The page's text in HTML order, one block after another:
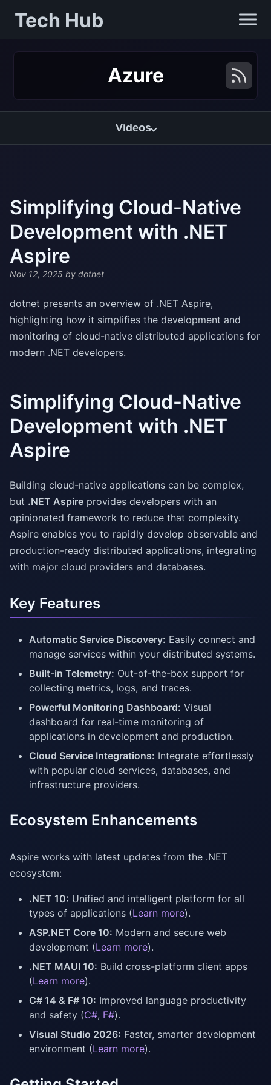
Tech Hub
Azure
Videos
Simplifying Cloud-Native
Development with .NET
Aspire
Nov 12, 2025 by dotnet
dotnet presents an overview of .NET Aspire,
highlighting how it simplifies the development and
monitoring of cloud-native distributed applications for
modern .NET developers.
Simplifying Cloud-Native
Development with .NET
Aspire
Building cloud-native applications can be complex,
but .NET Aspire provides developers with an
opinionated framework to reduce that complexity.
Aspire enables you to rapidly develop observable and
production-ready distributed applications, integrating
with major cloud providers and databases.
Key Features
Automatic Service Discovery: Easily connect and
manage services within your distributed systems.
Built-in Telemetry: Out-of-the-box support for
collecting metrics, logs, and traces.
Powerful Monitoring Dashboard: Visual
dashboard for real-time monitoring of
applications in development and production.
Cloud Service Integrations: Integrate effortlessly
with popular cloud services, databases, and
infrastructure providers.
Ecosystem Enhancements
Aspire works with latest updates from the .NET
ecosystem:
.NET 10: Unified and intelligent platform for all
types of applications (Learn more).
ASP.NET Core 10: Modern and secure web
development (Learn more).
.NET MAUI 10: Build cross-platform client apps
(Learn more).
C# 14 & F# 10: Improved language productivity
and safety (C#, F#).
Visual Studio 2026: Faster, smarter development
environment (Learn more).